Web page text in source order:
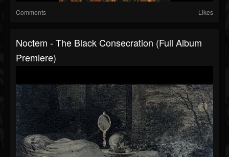
Comments Likes
Noctem - The Black Consecration (Full Album
Premiere)